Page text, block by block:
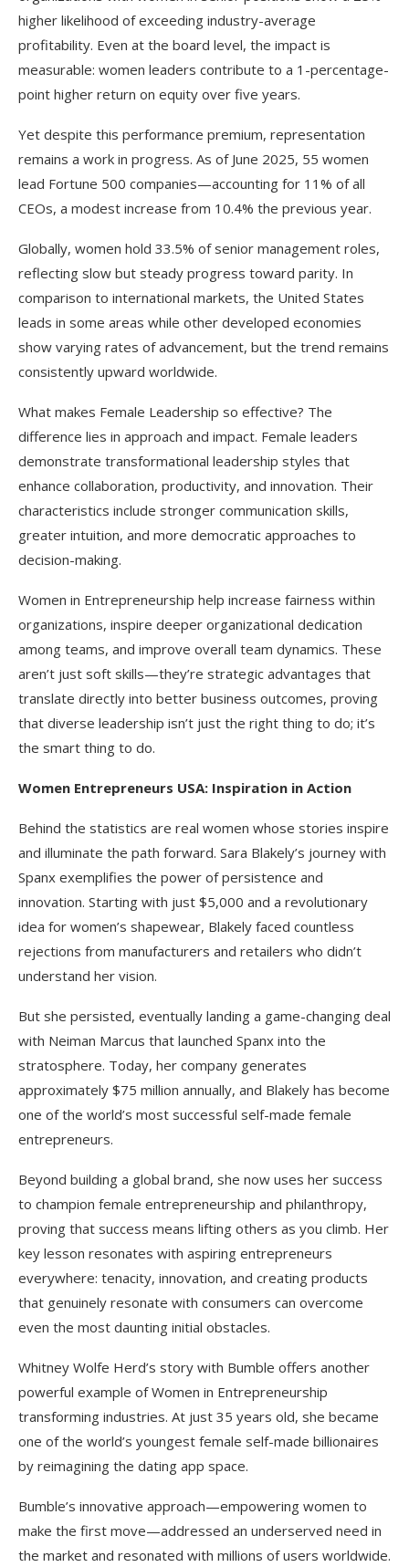
higher likelihood of exceeding industry-average
profitability. Even at the board level, the impact is
measurable: women leaders contribute to a 1-percentage-
point higher return on equity over five years.​
Yet despite this performance premium, representation
remains a work in progress. As of June 2025, 55 women
lead Fortune 500 companies—accounting for 11% of all
CEOs, a modest increase from 10.4% the previous year.
Globally, women hold 33.5% of senior management roles,
reflecting slow but steady progress toward parity. In
comparison to international markets, the United States
leads in some areas while other developed economies
show varying rates of advancement, but the trend remains
consistently upward worldwide.​
What makes Female Leadership so effective? The
difference lies in approach and impact. Female leaders
demonstrate transformational leadership styles that
enhance collaboration, productivity, and innovation. Their
characteristics include stronger communication skills,
greater intuition, and more democratic approaches to
decision-making.
Women in Entrepreneurship help increase fairness within
organizations, inspire deeper organizational dedication
among teams, and improve overall team dynamics. These
aren’t just soft skills—they’re strategic advantages that
translate directly into better business outcomes, proving
that diverse leadership isn’t just the right thing to do; it’s
the smart thing to do.​
Women Entrepreneurs USA: Inspiration in Action
Behind the statistics are real women whose stories inspire
and illuminate the path forward. Sara Blakely’s journey with
Spanx exemplifies the power of persistence and
innovation. Starting with just $5,000 and a revolutionary
idea for women’s shapewear, Blakely faced countless
rejections from manufacturers and retailers who didn’t
understand her vision.
But she persisted, eventually landing a game-changing deal
with Neiman Marcus that launched Spanx into the
stratosphere. Today, her company generates
approximately $75 million annually, and Blakely has become
one of the world’s most successful self-made female
entrepreneurs.
Beyond building a global brand, she now uses her success
to champion female entrepreneurship and philanthropy,
proving that success means lifting others as you climb. Her
key lesson resonates with aspiring entrepreneurs
everywhere: tenacity, innovation, and creating products
that genuinely resonate with consumers can overcome
even the most daunting initial obstacles.​
Whitney Wolfe Herd’s story with Bumble offers another
powerful example of Women in Entrepreneurship
transforming industries. At just 35 years old, she became
one of the world’s youngest female self-made billionaires
by reimagining the dating app space.
Bumble’s innovative approach—empowering women to
make the first move—addressed an underserved need in
the market and resonated with millions of users worldwide.